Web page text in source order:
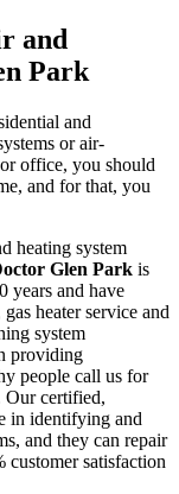
and
Park
and
or air-
office, you should
and for that, you
heating system
Glen Park is
years and have
heater service and
system
providing
people call us for
Our certified,
in identifying and
and they can repair
customer satisfaction